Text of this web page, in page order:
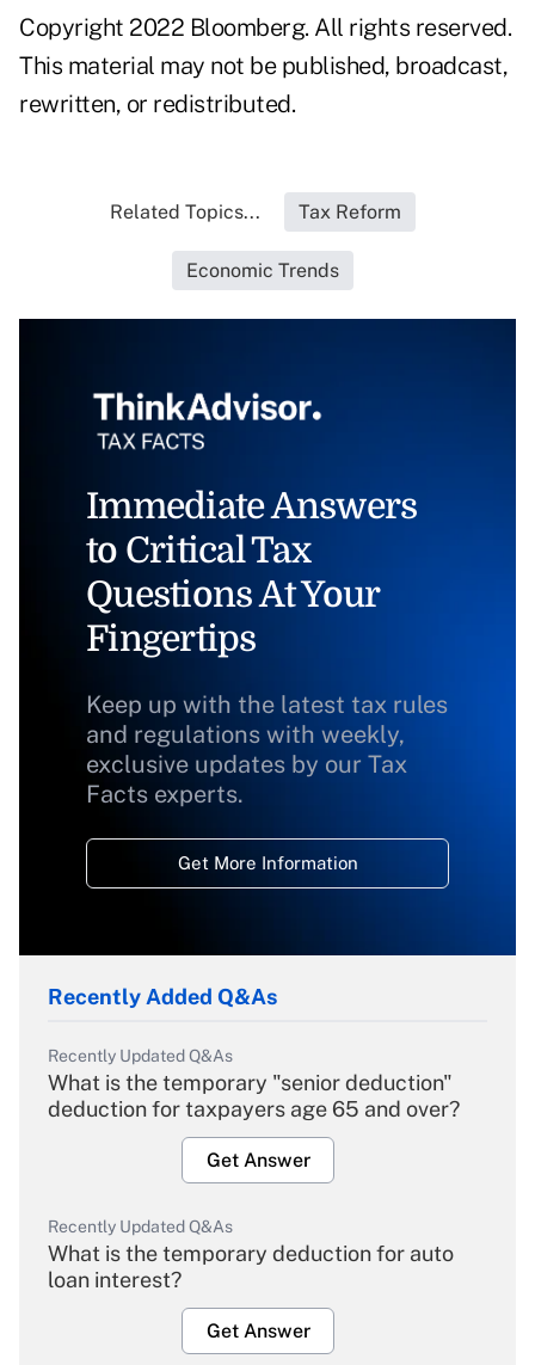
Copyright 2022 Bloomberg. All rights reserved.
This material may not be published, broadcast,
rewritten, or redistributed.
Related Topics... Tax Reform
Economic Trends
Immediate Answers
to Critical Tax
Questions At Your
Fingertips
Keep up with the latest tax rules
and regulations with weekly,
exclusive updates by our Tax
Facts experts.
Get More Information
Recently Added Q&As
Recently Updated Q&As
What is the temporary "senior deduction"
deduction for taxpayers age 65 and over?
Get Answer
Recently Updated Q&As
What is the temporary deduction for auto
loan interest?
Get Answer